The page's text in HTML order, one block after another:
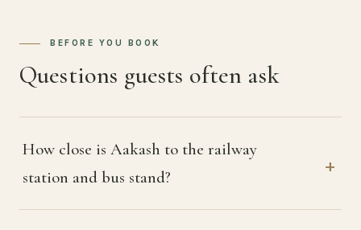
BEFORE YOU BOOK
Questions guests often ask
How close is Aakash to the railway
station and bus stand?